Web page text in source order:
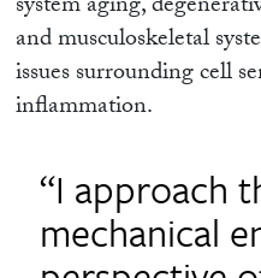
and musculoskeletal
issues surrounding cell
inflammation.
“I approach
mechanical